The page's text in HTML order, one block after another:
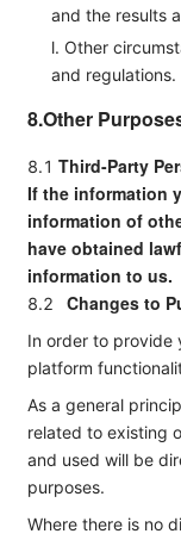
and the results
l. Other
and regulations.
8.Other
8.1 Third-Party
If the information
information of
have obtained
information to us.
8.2 Changes to
In order to provide
platform
As a general
related to existing
and used will be
purposes.
Where there is no